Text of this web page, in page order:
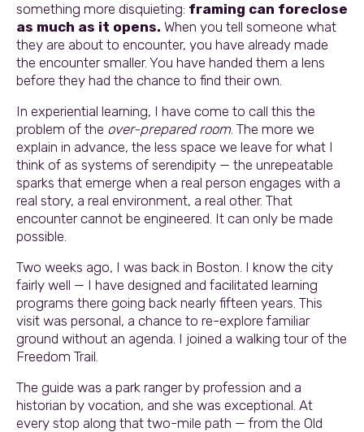
something more disquieting: framing can foreclose
as much as it opens. When you tell someone what
they are about to encounter, you have already made
the encounter smaller. You have handed them a lens
before they had the chance to find their own.
In experiential learning, I have come to call this the
problem of the over-prepared room. The more we
explain in advance, the less space we leave for what I
think of as systems of serendipity — the unrepeatable
sparks that emerge when a real person engages with a
real story, a real environment, a real other. That
encounter cannot be engineered. It can only be made
possible.
Two weeks ago, I was back in Boston. I know the city
fairly well — I have designed and facilitated learning
programs there going back nearly fifteen years. This
visit was personal, a chance to re-explore familiar
ground without an agenda. I joined a walking tour of the
Freedom Trail.
The guide was a park ranger by profession and a
historian by vocation, and she was exceptional. At
every stop along that two-mile path — from the Old